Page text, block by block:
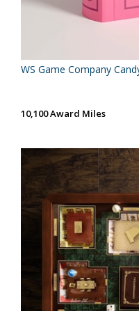
WS Game Company
10,100 Award Miles